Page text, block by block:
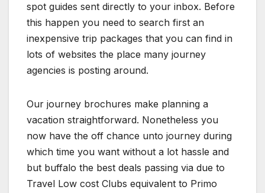
spot guides sent directly to your inbox. Before
this happen you need to search first an
inexpensive trip packages that you can find in
lots of websites the place many journey
agencies is posting around.
Our journey brochures make planning a
vacation straightforward. Nonetheless you
now have the off chance unto journey during
which time you want without a lot hassle and
but buffalo the best deals passing via due to
Travel Low cost Clubs equivalent to Primo